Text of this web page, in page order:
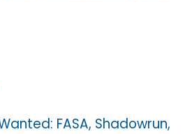
FASA, Shadowrun,